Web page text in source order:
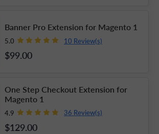
Banner Pro Extension for Magento 1
5.0 10 Review(s)
$99.00
One Step Checkout Extension for
Magento 1
4.9 36 Review(s)
$129.00